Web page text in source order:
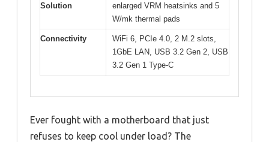
Solution
enlarged VRM heatsinks and 5
W/mk thermal pads
Connectivity
WiFi 6, PCIe 4.0, 2 M.2 slots,
1GbE LAN, USB 3.2 Gen 2, USB
3.2 Gen 1 Type-C
Ever fought with a motherboard that just
refuses to keep cool under load? The